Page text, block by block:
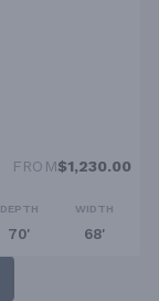
FROM$1,230.00
DEPTH
70'
WIDTH
68'